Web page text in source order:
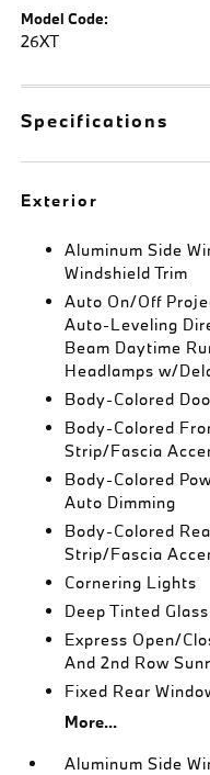
Model Code:
26XT
Specifications
Exterior
Aluminum Side
Windshield Trim
Auto On/Off
Auto-Leveling
Beam Daytime
Headlamps w/
Body-Colored
Body-Colored
Strip/Fascia
Body-Colored
Auto Dimming
Body-Colored
Strip/Fascia
Cornering Lights
Deep Tinted Glass
Express Open/
And 2nd Row
Fixed Rear
More...
Aluminum Side